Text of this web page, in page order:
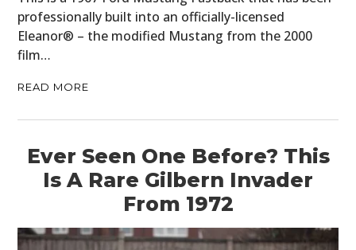
professionally built into an officially-licensed
Eleanor® – the modified Mustang from the 2000
film…
READ MORE
Ever Seen One Before? This
Is A Rare Gilbern Invader
From 1972